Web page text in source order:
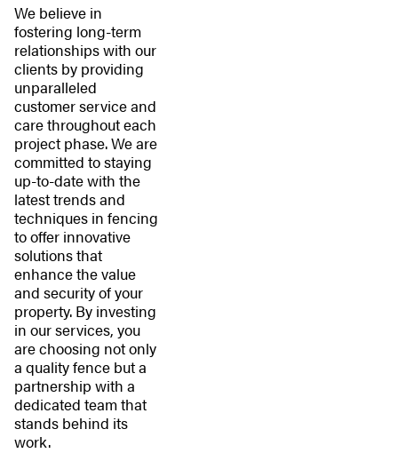
We believe in
fostering long-term
relationships with our
clients by providing
unparalleled
customer service and
care throughout each
project phase. We are
committed to staying
up-to-date with the
latest trends and
techniques in fencing
to offer innovative
solutions that
enhance the value
and security of your
property. By investing
in our services, you
are choosing not only
a quality fence but a
partnership with a
dedicated team that
stands behind its
work.